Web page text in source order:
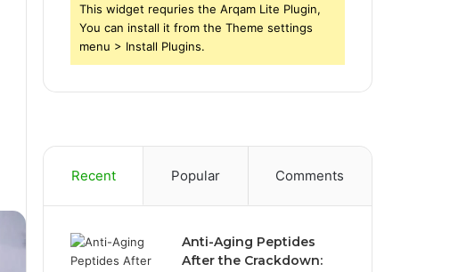
This widget requries the Arqam Lite Plugin,
You can install it from the Theme settings
menu > Install Plugins.
Recent Popular Comments
Anti-Aging Peptides
After the Crackdown: